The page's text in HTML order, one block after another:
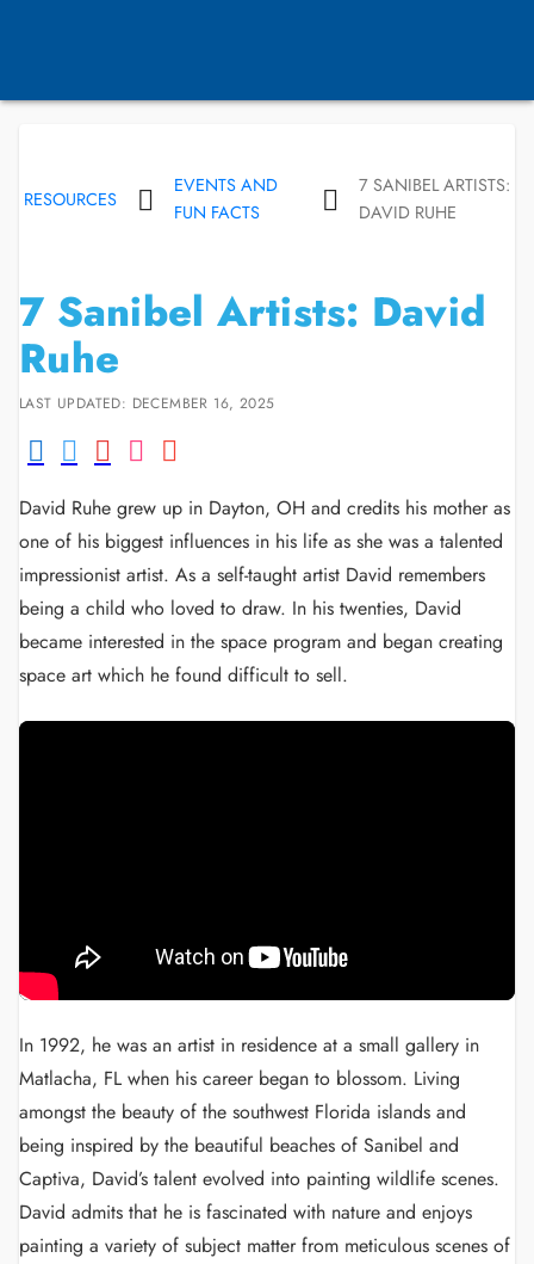
RESOURCES
EVENTS AND
FUN FACTS
7 SANIBEL ARTISTS:
DAVID RUHE
7 Sanibel Artists: David
Ruhe
LAST UPDATED: DECEMBER 16, 2025
David Ruhe grew up in Dayton, OH and credits his mother as
one of his biggest influences in his life as she was a talented
impressionist artist. As a self-taught artist David remembers
being a child who loved to draw. In his twenties, David
became interested in the space program and began creating
space art which he found difficult to sell.
In 1992, he was an artist in residence at a small gallery in
Matlacha, FL when his career began to blossom. Living
amongst the beauty of the southwest Florida islands and
being inspired by the beautiful beaches of Sanibel and
Captiva, David’s talent evolved into painting wildlife scenes.
David admits that he is fascinated with nature and enjoys
painting a variety of subject matter from meticulous scenes of